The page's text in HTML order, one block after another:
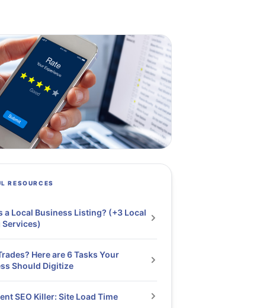
RESOURCES
a Local Business Listing? (+3 Local
Here are 6 Tasks Your
Should Digitize
SEO Killer: Site Load Time